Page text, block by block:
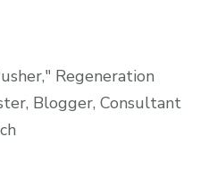
Regeneration
Blogger, Consultant